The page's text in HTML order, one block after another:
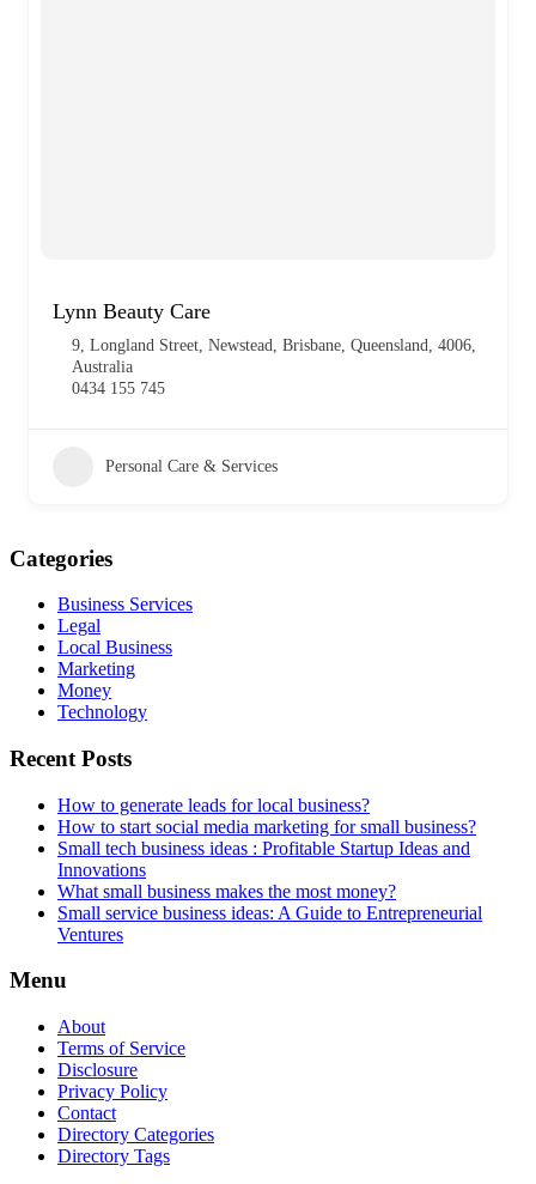
Lynn Beauty Care
9, Longland Street, Newstead, Brisbane, Queensland, 4006,
Australia
0434 155 745
Personal Care & Services
Categories
Business Services
Legal
Local Business
Marketing
Money
Technology
Recent Posts
How to generate leads for local business?
How to start social media marketing for small business?
Small tech business ideas : Profitable Startup Ideas and
Innovations
What small business makes the most money?
Small service business ideas: A Guide to Entrepreneurial
Ventures
Menu
About
Terms of Service
Disclosure
Privacy Policy
Contact
Directory Categories
Directory Tags